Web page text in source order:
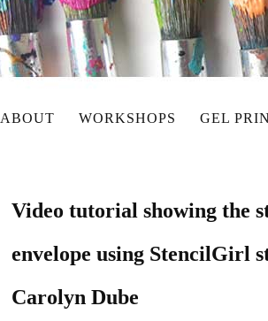
ABOUT WORKSHOPS GEL
Video tutorial showing the
envelope using StencilGirl
Carolyn Dube